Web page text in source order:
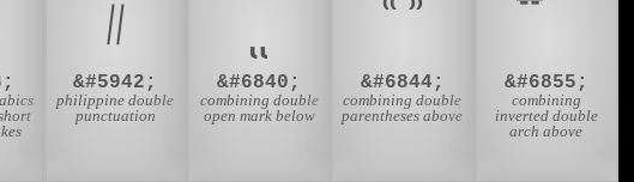
᜶
&#5942;
philippine double
punctuation
&#6840;
combining double
open mark below
&#6844;
combining double
parentheses above
&#6855;
combining
inverted double
arch above